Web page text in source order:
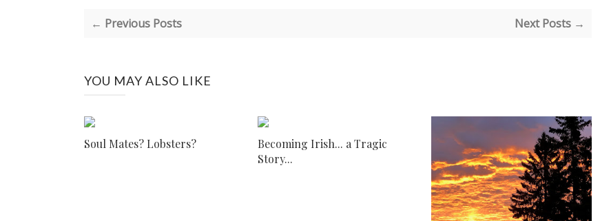
← Previous Posts Next Posts →
YOU MAY ALSO LIKE
Soul Mates? Lobsters?
Becoming Irish... a Tragic
Story...